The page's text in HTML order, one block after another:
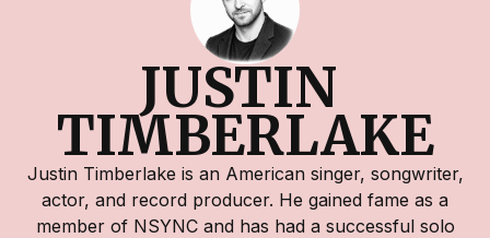
JUSTIN
TIMBERLAKE
Justin Timberlake is an American singer, songwriter,
actor, and record producer. He gained fame as a
member of NSYNC and has had a successful solo